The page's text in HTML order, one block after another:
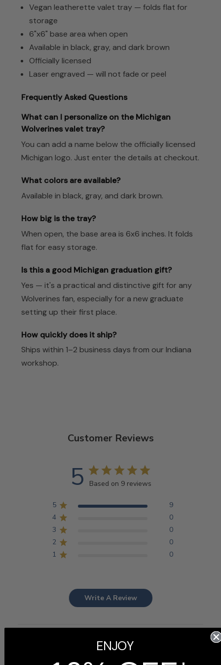
Vegan leatherette valet tray — folds flat for
storage
6"x6" base area when open
Available in black, gray, and dark brown
Officially licensed
Laser engraved — will not fade or peel
Frequently Asked Questions
What can I personalize on the Michigan
Wolverines valet tray?
You can add a name below the officially licensed
Michigan logo. Just enter the details at checkout.
What colors are available?
Available in black, gray, and dark brown.
How big is the tray?
When open, the base area is 6x6 inches. It folds
flat for easy storage.
Is this a good Michigan graduation gift?
Yes — it's a practical and distinctive gift for any
Wolverines fan, especially for a new graduate
setting up their first place.
How quickly does it ship?
Ships within 1–2 business days from our Indiana
workshop.
Customer Reviews
5 Based on 9 reviews
5
9
4
0
3
0
2
0
1
0
Write A Review
reviews
Sort by: Most recent
ENJOY